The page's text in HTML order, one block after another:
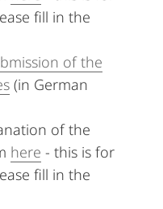
fill in the
of the
(in German
of the
here - this is for
fill in the